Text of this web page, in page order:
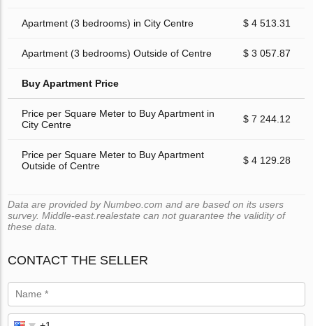
Apartment (3 bedrooms) in City Centre $ 4 513.31
Apartment (3 bedrooms) Outside of Centre $ 3 057.87
Buy Apartment Price
Price per Square Meter to Buy Apartment in
City Centre
$ 7 244.12
Price per Square Meter to Buy Apartment
Outside of Centre
$ 4 129.28
Data are provided by Numbeo.com and are based on its users
survey. Middle-east.realestate can not guarantee the validity of
these data.
CONTACT THE SELLER